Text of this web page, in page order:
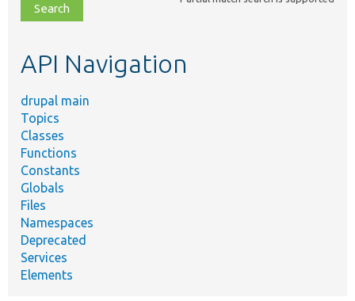
file,
topic,
API Navigation
drupal main
Topics
Classes
Functions
Constants
Globals
Files
Namespaces
Deprecated
Services
Elements